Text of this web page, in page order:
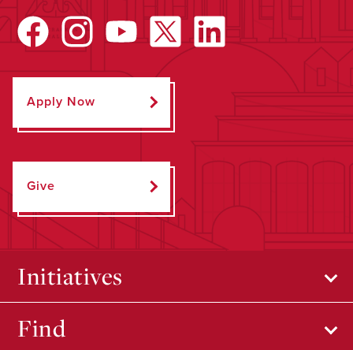
Apply Now
Give
Initiatives
Find